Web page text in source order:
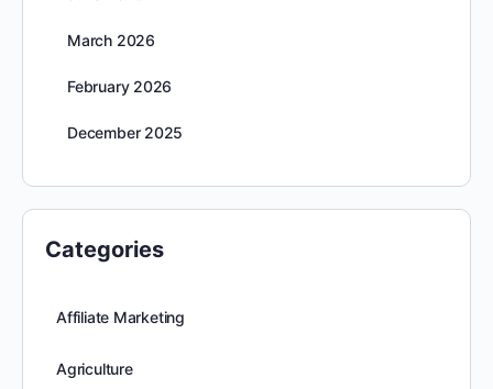
March 2026
February 2026
December 2025
Categories
Affiliate Marketing
Agriculture